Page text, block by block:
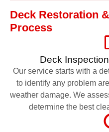
Deck Restoration
Process
Deck
Our service starts with a
to identify any problem
weather damage. We
determine the best